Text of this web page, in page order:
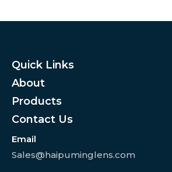
Quick Links
About
Products
Contact Us
Email
Sales@haipuminglens.com